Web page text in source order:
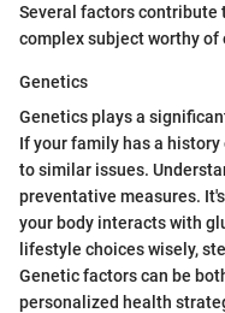
Several factors contribute
complex subject worthy of
Genetics
Genetics plays a
If your family has a
to similar issues.
preventative measures.
your body interacts with
lifestyle choices wisely,
Genetic factors can be
personalized health